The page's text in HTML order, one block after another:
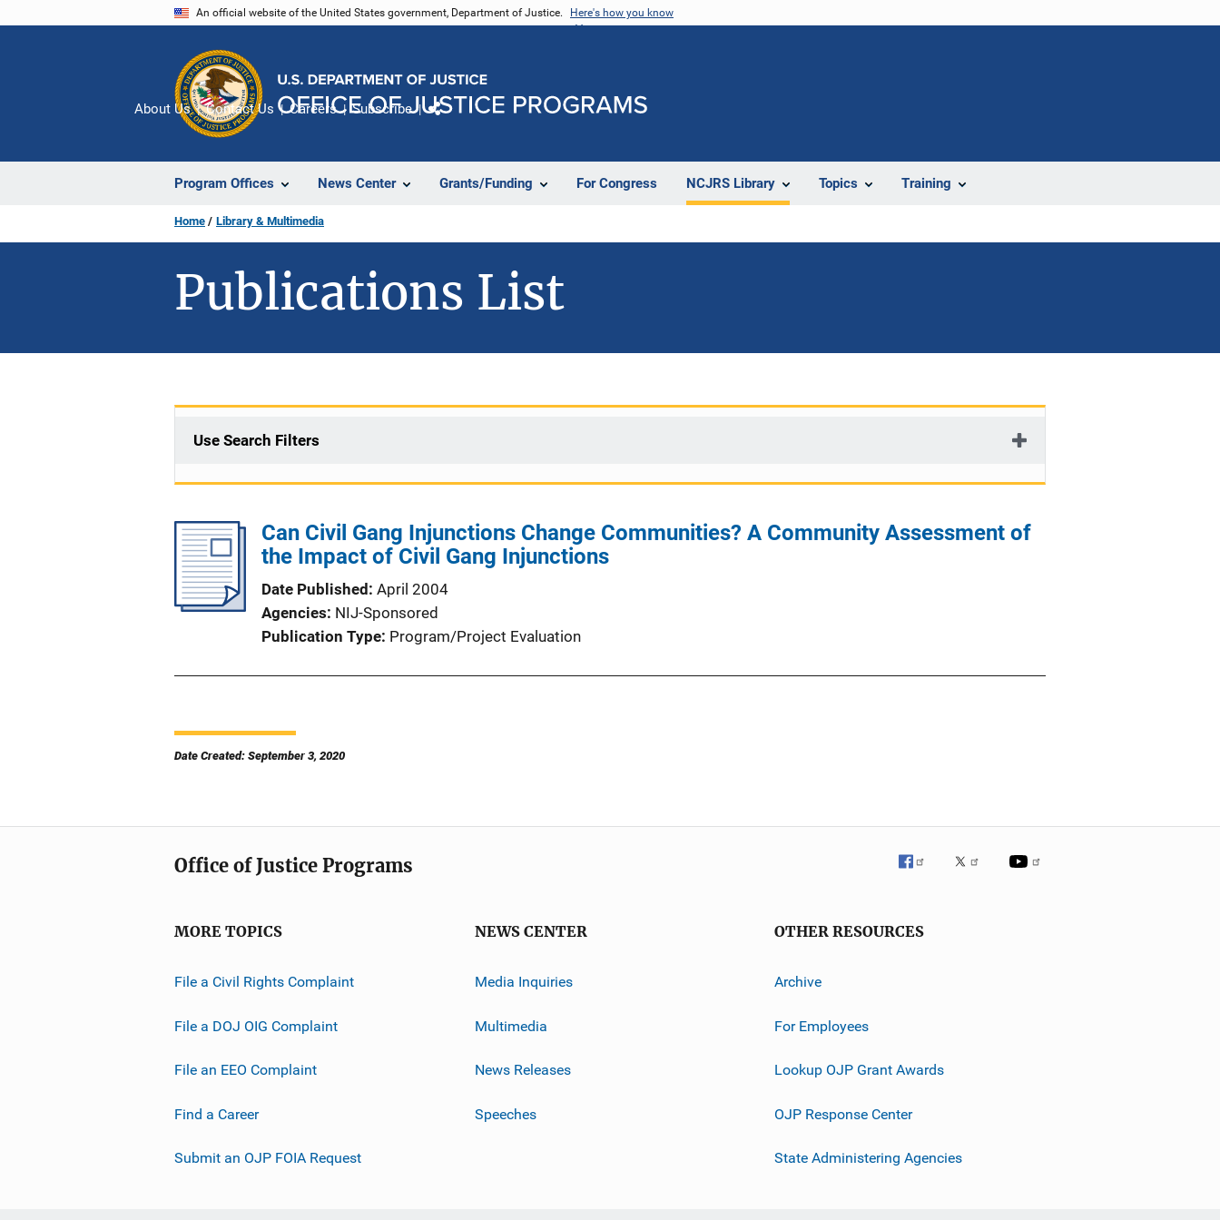
An official website of the United States government, Department of Justice. Here's how you know
Program Offices News Center Grants/Funding For Congress NCJRS Library Topics Training
About Us Contact Us Careers Subscribe
Home Library & Multimedia
Publications List
Use Search Filters
Can Civil Gang Injunctions Change Communities? A Community Assessment of
the Impact of Civil Gang Injunctions
Date Published April 2004
Agencies NIJ-Sponsored
Publication Type Program/Project Evaluation
Date Created: September 3, 2020
Office of Justice Programs
MORE TOPICS
File a Civil Rights Complaint
File a DOJ OIG Complaint
File an EEO Complaint
Find a Career
Submit an OJP FOIA Request
NEWS CENTER
Media Inquiries
Multimedia
News Releases
Speeches
OTHER RESOURCES
Archive
For Employees
Lookup OJP Grant Awards
OJP Response Center
State Administering Agencies